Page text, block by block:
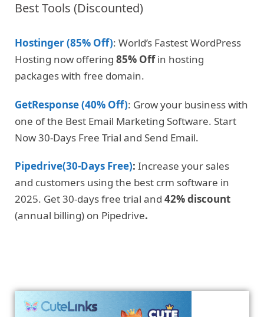
Best Tools (Discounted)
Hostinger (85% Off): World’s Fastest WordPress
Hosting now offering 85% Offin hosting
packages with free domain.
GetResponse (40% Off): Grow your business with
one of the Best Email Marketing Software. Start
Now 30-Days Free Trial and Send Email.
Pipedrive(30-Days Free): Increase your sales
and customers using the best crm software in
2025. Get 30-days free trial and 42% discount
(annual billing) on Pipedrive.